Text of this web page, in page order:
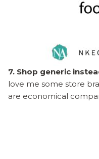
7. Shop generic
love me some store
are economical